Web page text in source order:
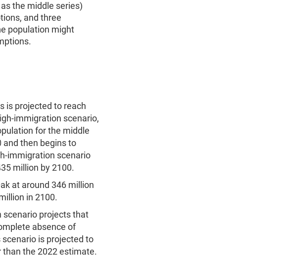
the middle series)
and three
population might
is projected to reach
immigration scenario,
for the middle
and then begins to
immigration scenario
million by 2100.
at around 346 million
in 2100.
scenario projects that
absence of
is projected to
than the 2022 estimate.